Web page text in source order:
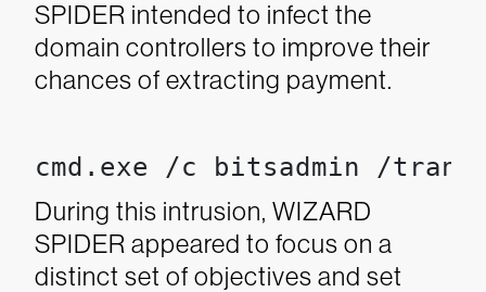
SPIDER intended to infect the
domain controllers to improve their
chances of extracting payment.
cmd.exe /c bitsadmin /transfer
During this intrusion, WIZARD
SPIDER appeared to focus on a
distinct set of objectives and set